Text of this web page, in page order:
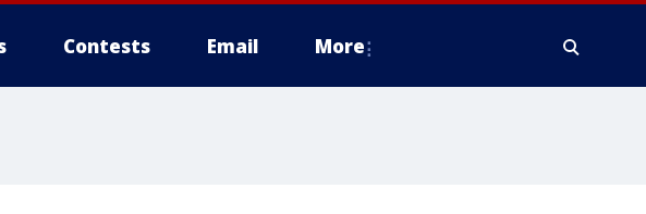
Contests Email More